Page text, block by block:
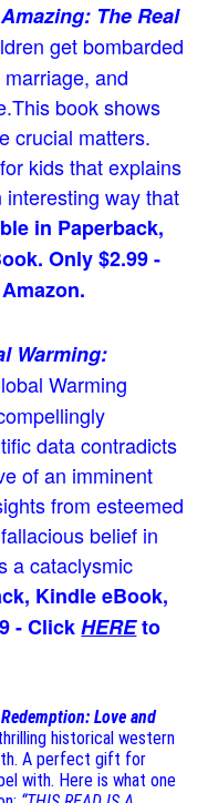
The Real
get bombarded
and
This book shows
crucial matters.
kids that explains
way that
in Paperback,
Only $2.99 -
Warming:
Warming
data contradicts
of an imminent
from esteemed
belief in
a cataclysmic
Kindle eBook,
- ClickHEREto
Love and
historical western
A perfect gift for
with. Here is what one